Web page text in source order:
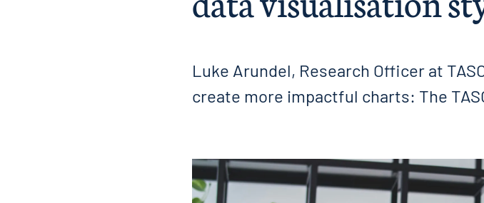
Luke Arundel, Research Officer at
create more impactful charts: The